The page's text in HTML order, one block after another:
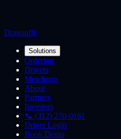
Dragonfly
Solutions
Ordering
Drivers
Merchants
About
Partners
Investors
📞 (312) 270-0161
Driver Login
Book Demo